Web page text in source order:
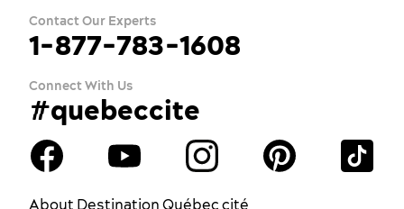
Contact Our Experts
1-877-783-1608
Connect With Us
#quebeccite
About Destination Québec cité